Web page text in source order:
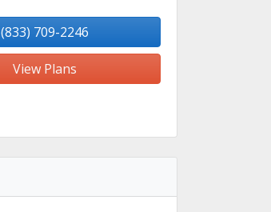
(833) 709-2246
View Plans